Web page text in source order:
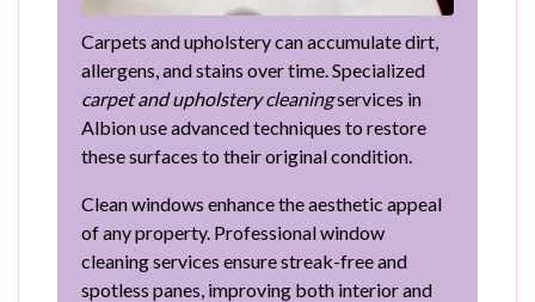
Carpets and upholstery can accumulate dirt,
allergens, and stains over time. Specialized
carpet and upholstery cleaningservices in
Albion use advanced techniques to restore
these surfaces to their original condition.
Clean windows enhance the aesthetic appeal
of any property. Professional window
cleaning services ensure streak-free and
spotless panes, improving both interior and